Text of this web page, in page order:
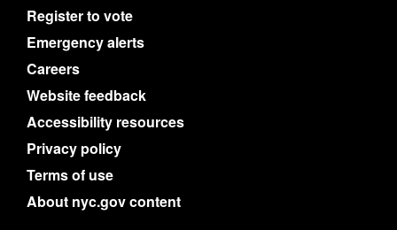
Register to vote
Emergency alerts
Careers
Website feedback
Accessibility resources
Privacy policy
Terms of use
About nyc.gov content